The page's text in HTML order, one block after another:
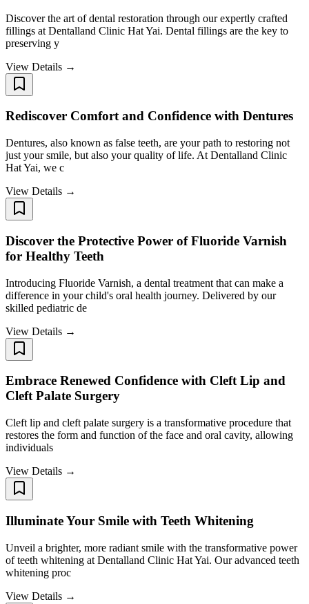
Discover the art of dental restoration through our expertly crafted
fillings at Dentalland Clinic Hat Yai. Dental fillings are the key to
preserving y
View Details →
Rediscover Comfort and Confidence with Dentures
Dentures, also known as false teeth, are your path to restoring not
just your smile, but also your quality of life. At Dentalland Clinic
Hat Yai, we c
View Details →
Discover the Protective Power of Fluoride Varnish
for Healthy Teeth
Introducing Fluoride Varnish, a dental treatment that can make a
difference in your child's oral health journey. Delivered by our
skilled pediatric de
View Details →
Embrace Renewed Confidence with Cleft Lip and
Cleft Palate Surgery
Cleft lip and cleft palate surgery is a transformative procedure that
restores the form and function of the face and oral cavity, allowing
individuals
View Details →
Illuminate Your Smile with Teeth Whitening
Unveil a brighter, more radiant smile with the transformative power
of teeth whitening at Dentalland Clinic Hat Yai. Our advanced teeth
whitening proc
View Details →